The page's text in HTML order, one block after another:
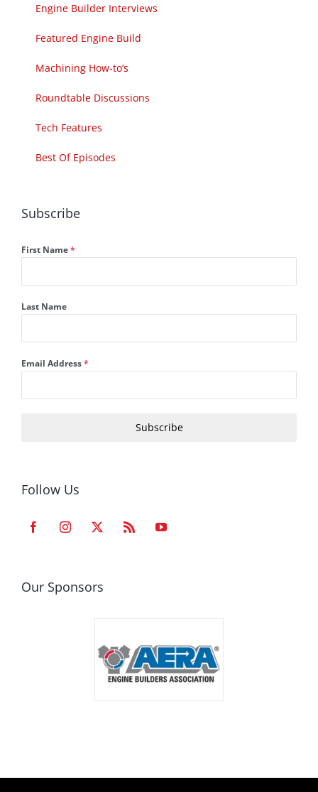
Engine Builder Interviews
Featured Engine Build
Machining How-to’s
Roundtable Discussions
Tech Features
Best Of Episodes
Subscribe
First Name*
Last Name
Email Address*
Subscribe
Follow Us
Our Sponsors